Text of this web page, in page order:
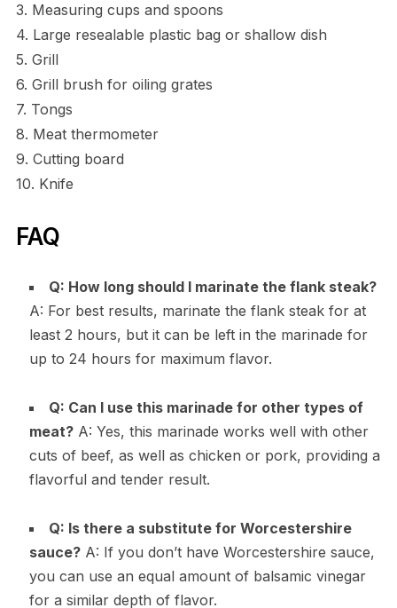
3. Measuring cups and spoons
4. Large resealable plastic bag or shallow dish
5. Grill
6. Grill brush for oiling grates
7. Tongs
8. Meat thermometer
9. Cutting board
10. Knife
FAQ
Q: How long should I marinate the flank steak?
A: For best results, marinate the flank steak for at
least 2 hours, but it can be left in the marinade for
up to 24 hours for maximum flavor.
Q: Can I use this marinade for other types of
meat?A: Yes, this marinade works well with other
cuts of beef, as well as chicken or pork, providing a
flavorful and tender result.
Q: Is there a substitute for Worcestershire
sauce?A: If you don’t have Worcestershire sauce,
you can use an equal amount of balsamic vinegar
for a similar depth of flavor.